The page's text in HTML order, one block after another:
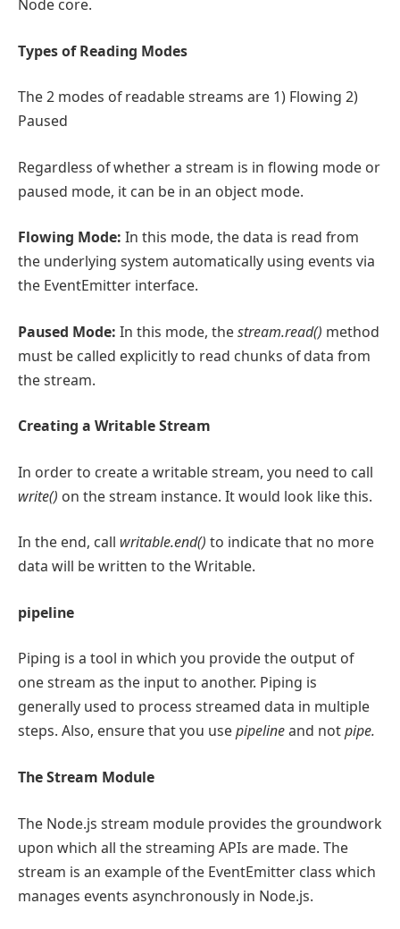
Node core.
Types of Reading Modes
The 2 modes of readable streams are 1) Flowing 2)
Paused
Regardless of whether a stream is in flowing mode or
paused mode, it can be in an object mode.
Flowing Mode: In this mode, the data is read from
the underlying system automatically using events via
the EventEmitter interface.
Paused Mode: In this mode, thestream.read() method
must be called explicitly to read chunks of data from
the stream.
Creating a Writable Stream
In order to create a writable stream, you need to call
write() on the stream instance. It would look like this.
In the end, call writable.end() to indicate that no more
data will be written to the Writable.
pipeline
Piping is a tool in which you provide the output of
one stream as the input to another. Piping is
generally used to process streamed data in multiple
steps. Also, ensure that you usepipelineand notpipe.
The Stream Module
The Node.js stream module provides the groundwork
upon which all the streaming APIs are made. The
stream is an example of the EventEmitter class which
manages events asynchronously in Node.js.